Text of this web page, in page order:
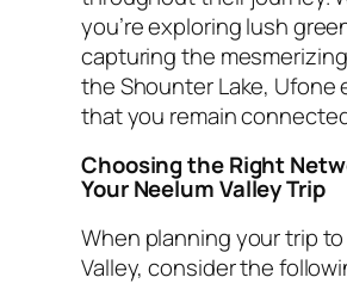
you’re exploring lush
capturing the
the Shounter Lake, Ufone
that you remain
Choosing the Right
Your Neelum Valley Trip
When planning your trip
Valley, consider the